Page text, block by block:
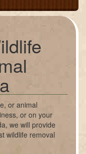
or animal
or on your
we will provide
wildlife removal